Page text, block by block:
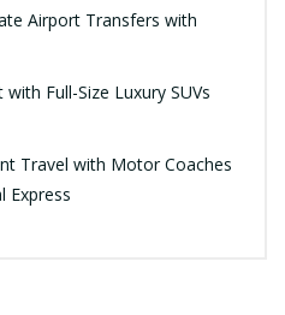
Airport Transfers with
Full-Size Luxury SUVs
Travel with Motor Coaches
Express